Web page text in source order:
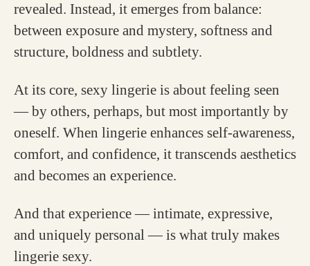
revealed. Instead, it emerges from balance:
between exposure and mystery, softness and
structure, boldness and subtlety.
At its core, sexy lingerie is about feeling seen
— by others, perhaps, but most importantly by
oneself. When lingerie enhances self-awareness,
comfort, and confidence, it transcends aesthetics
and becomes an experience.
And that experience — intimate, expressive,
and uniquely personal — is what truly makes
lingerie sexy.